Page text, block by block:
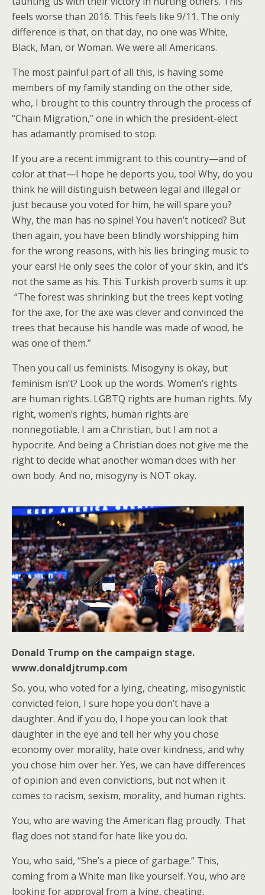
feels worse than 2016. This feels like 9/11. The only
difference is that, on that day, no one was White,
Black, Man, or Woman. We were all Americans.
The most painful part of all this, is having some
members of my family standing on the other side,
who, I brought to this country through the process of
“Chain Migration,” one in which the president-elect
has adamantly promised to stop.
If you are a recent immigrant to this country—and of
color at that—I hope he deports you, too! Why, do you
think he will distinguish between legal and illegal or
just because you voted for him, he will spare you?
Why, the man has no spine! You haven’t noticed? But
then again, you have been blindly worshipping him
for the wrong reasons, with his lies bringing music to
your ears! He only sees the color of your skin, and it’s
not the same as his. This Turkish proverb sums it up:
“The forest was shrinking but the trees kept voting
for the axe, for the axe was clever and convinced the
trees that because his handle was made of wood, he
was one of them.”
Then you call us feminists. Misogyny is okay, but
feminism isn’t? Look up the words. Women’s rights
are human rights. LGBTQ rights are human rights. My
right, women’s rights, human rights are
nonnegotiable. I am a Christian, but I am not a
hypocrite. And being a Christian does not give me the
right to decide what another woman does with her
own body. And no, misogyny is NOT okay.
Donald Trump on the campaign stage.
www.donaldjtrump.com
So, you, who voted for a lying, cheating, misogynistic
convicted felon, I sure hope you don’t have a
daughter. And if you do, I hope you can look that
daughter in the eye and tell her why you chose
economy over morality, hate over kindness, and why
you chose him over her. Yes, we can have differences
of opinion and even convictions, but not when it
comes to racism, sexism, morality, and human rights.
You, who are waving the American flag proudly. That
flag does not stand for hate like you do.
You, who said, “She’s a piece of garbage.” This,
coming from a White man like yourself. You, who are
looking for approval from a lying, cheating,